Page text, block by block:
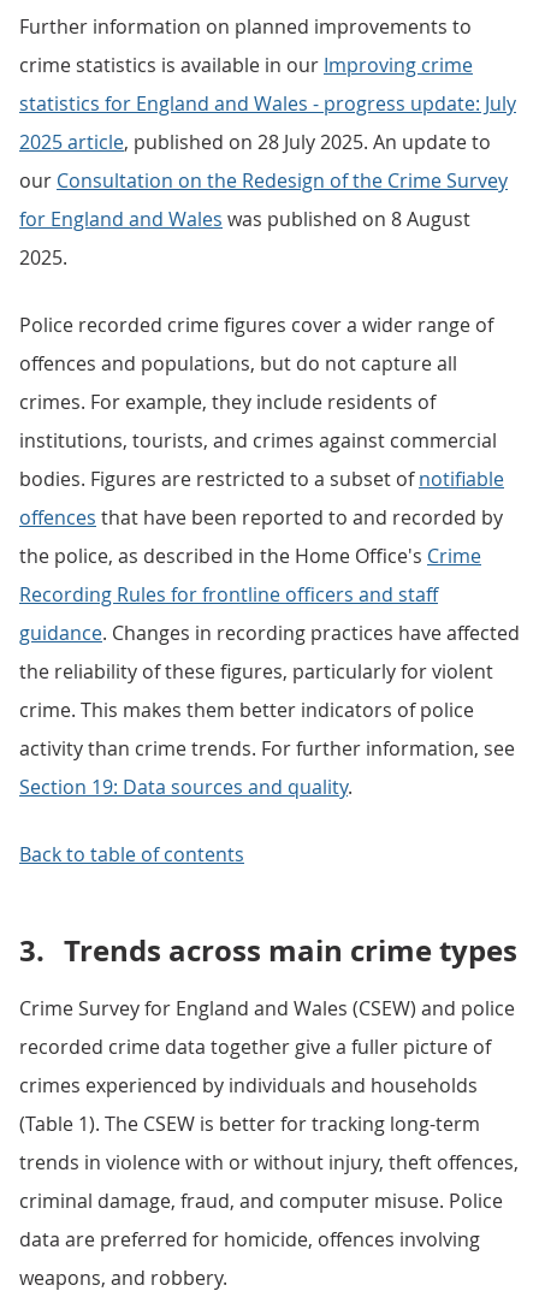
Further information on planned improvements to
crime statistics is available in our Improving crime
statistics for England and Wales - progress update: July
2025 article, published on 28 July 2025. An update to
our Consultation on the Redesign of the Crime Survey
for England and Wales was published on 8 August
2025.
Police recorded crime figures cover a wider range of
offences and populations, but do not capture all
crimes. For example, they include residents of
institutions, tourists, and crimes against commercial
bodies. Figures are restricted to a subset ofnotifiable
offences that have been reported to and recorded by
the police, as described in the Home Office's Crime
Recording Rules for frontline officers and staff
guidance. Changes in recording practices have affected
the reliability of these figures, particularly for violent
crime. This makes them better indicators of police
activity than crime trends. For further information, see
Section 19: Data sources and quality.
Back to table of contents
3. Trends across main crime types
Crime Survey for England and Wales (CSEW) and police
recorded crime data together give a fuller picture of
crimes experienced by individuals and households
(Table 1). The CSEW is better for tracking long-term
trends in violence with or without injury, theft offences,
criminal damage, fraud, and computer misuse. Police
data are preferred for homicide, offences involving
weapons, and robbery.